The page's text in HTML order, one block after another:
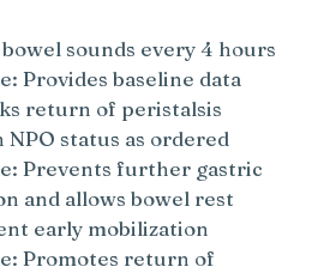
sounds every 4 hours
Provides baseline data
return of peristalsis
NPO status as ordered
Prevents further gastric
and allows bowel rest
early mobilization
Promotes return of